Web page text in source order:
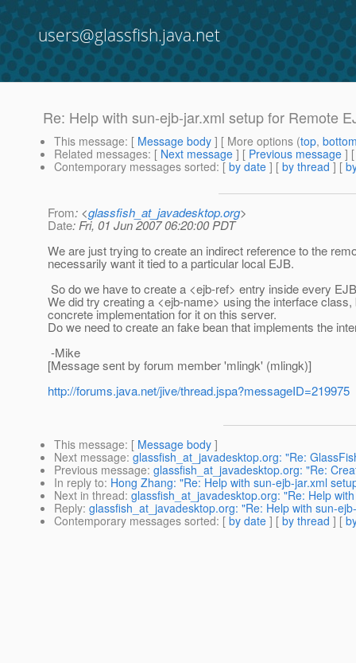
users@glassfish.java.net
Re: Help with sun-ejb-jar.xml setup for Remote
This message: [ Message body ] [ More options (top,
Related messages: [ Next message ] [ Previous message ]
Contemporary messages sorted: [ by date ] [ by thread ] [
From: <glassfish_at_javadesktop.org>
Date: Fri, 01 Jun 2007 06:20:00 PDT
We are just trying to create an indirect reference to the
necessarily want it tied to a particular local EJB.
So do we have to create a <ejb-ref> entry inside every
We did try creating a <ejb-name> using the interface
concrete implementation for it on this server.
Do we need to create an fake bean that implements the
-Mike
[Message sent by forum member 'mlingk' (mlingk)]
http://forums.java.net/jive/thread.jspa?messageID=219975
This message: [ Message body ]
Next message: glassfish_at_javadesktop.org: "Re:
Previous message: glassfish_at_javadesktop.org: "Re:
In reply to: Hong Zhang: "Re: Help with sun-ejb-jar.xml
Next in thread: glassfish_at_javadesktop.org: "Re: Help
Reply: glassfish_at_javadesktop.org: "Re: Help with sun-
Contemporary messages sorted: [ by date ] [ by thread ] [